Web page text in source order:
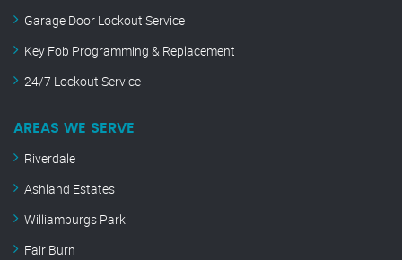
Garage Door Lockout Service
Key Fob Programming & Replacement
24/7 Lockout Service
AREAS WE SERVE
Riverdale
Ashland Estates
Williamburgs Park
Fair Burn